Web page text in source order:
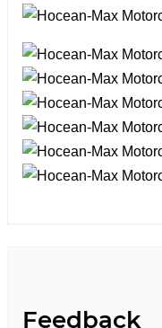
Feedback